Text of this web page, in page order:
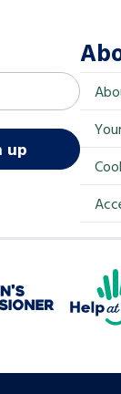
up
for
Help at